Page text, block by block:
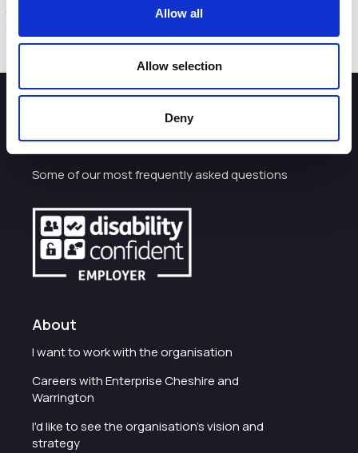
Allow all
Allow selection
Deny
The VisitEngland press release and report are available
How can we help you?
Some of our most frequently asked questions
About
I want to work with the organisation
Careers with Enterprise Cheshire and
Warrington
I'd like to see the organisation's vision and
strategy